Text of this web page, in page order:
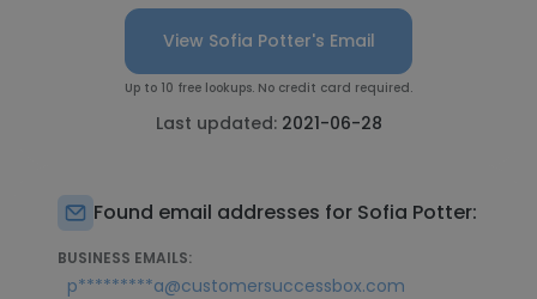
View Sofia Potter's Email
Up to 10 free lookups. No credit card required.
Last updated: 2021-06-28
Found email addresses for Sofia Potter:
BUSINESS EMAILS:
p*********a@customersuccessbox.com